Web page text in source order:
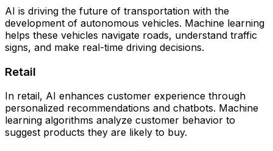
AI is driving the future of transportation with the
development of autonomous vehicles. Machine learning
helps these vehicles navigate roads, understand traffic
signs, and make real-time driving decisions.
Retail
In retail, AI enhances customer experience through
personalized recommendations and chatbots. Machine
learning algorithms analyze customer behavior to
suggest products they are likely to buy.